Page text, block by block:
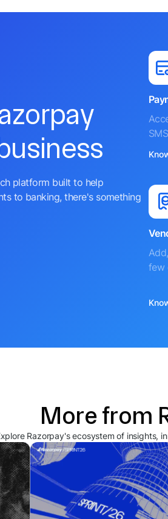
platform built to help
to banking, there's something
few
More from
Razorpay's ecosystem of insights,